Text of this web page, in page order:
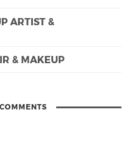
ARTIST &
& MAKEUP